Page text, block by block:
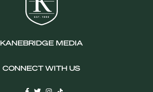
KANEBRIDGE MEDIA
CONNECT WITH US